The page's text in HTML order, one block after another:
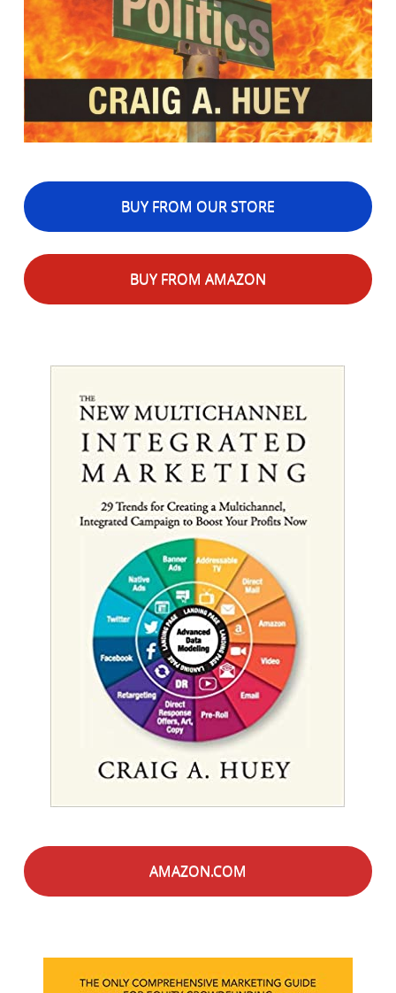
BUY FROM OUR STORE
BUY FROM AMAZON
AMAZON.COM